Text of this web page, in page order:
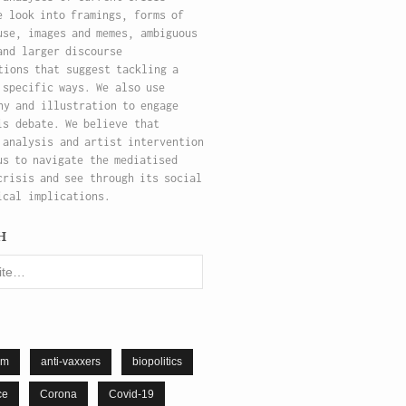
look into framings, forms of
images and memes, ambiguous
larger discourse
that suggest tackling a
ways. We also use
and illustration to engage
debate. We believe that
analysis and artist intervention
to navigate the mediatised
and see through its social
implications.
anti-vaxxers biopolitics
Corona Covid-19